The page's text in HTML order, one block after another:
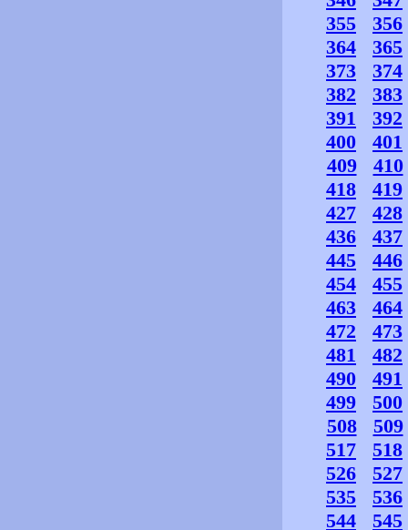
355
356
364
365
373
374
382
383
391
392
400
401
409
410
418
419
427
428
436
437
445
446
454
455
463
464
472
473
481
482
490
491
499
500
508
509
517
518
526
527
535
536
544
545